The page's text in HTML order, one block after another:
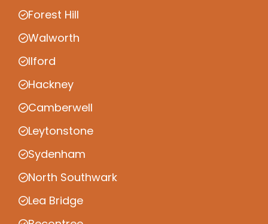
Forest Hill
Walworth
Ilford
Hackney
Camberwell
Leytonstone
Sydenham
North Southwark
Lea Bridge